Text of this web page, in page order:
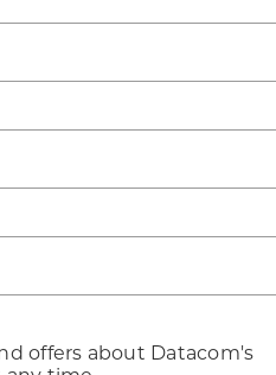
offers about Datacom's